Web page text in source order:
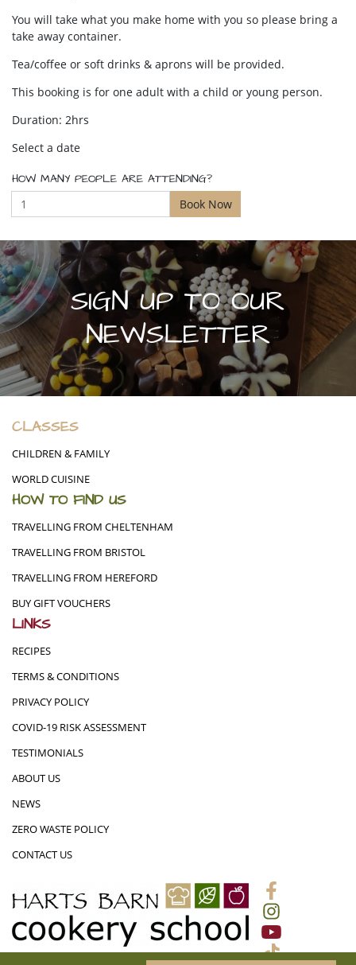
You will take what you make home with you so please bring a
take away container.
Tea/coffee or soft drinks & aprons will be provided.
This booking is for one adult with a child or young person.
Duration: 2hrs
Select a date
HOW MANY PEOPLE ARE ATTENDING?
SIGN UP TO OUR
NEWSLETTER
CLASSES
CHILDREN & FAMILY
WORLD CUISINE
HOW TO FIND US
TRAVELLING FROM CHELTENHAM
TRAVELLING FROM BRISTOL
TRAVELLING FROM HEREFORD
BUY GIFT VOUCHERS
LINKS
RECIPES
TERMS & CONDITIONS
PRIVACY POLICY
COVID-19 RISK ASSESSMENT
TESTIMONIALS
ABOUT US
NEWS
ZERO WASTE POLICY
CONTACT US